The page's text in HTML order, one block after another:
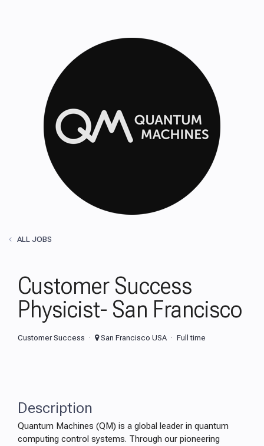
ALL JOBS
Customer Success
Physicist- San Francisco
Customer Success San Francisco USA Full time
Description
Quantum Machines (QM) is a global leader in quantum
computing control systems. Through our pioneering